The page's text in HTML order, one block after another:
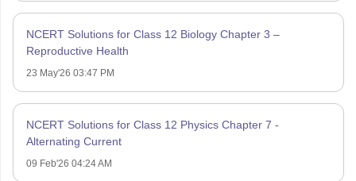
NCERT Solutions for Class 12 Biology Chapter 3 –
Reproductive Health
23 May'26 03:47 PM
NCERT Solutions for Class 12 Physics Chapter 7 -
Alternating Current
09 Feb'26 04:24 AM